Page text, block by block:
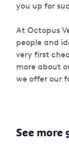
you up for
At Octopus
people and
very first
more about
we offer our
See more